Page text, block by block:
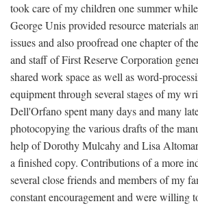
took care of my children one summer
George Unis provided resource materials
issues and also proofread one chapter of
and staff of First Reserve Corporation
shared work space as well as word-
equipment through several stages of my
Dell'Orfano spent many days and many
photocopying the various drafts of the
help of Dorothy Mulcahy and Lisa
a finished copy. Contributions of a more
several close friends and members of my
constant encouragement and were willing